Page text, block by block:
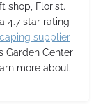
shop, Florist.
4.7 star rating
supplier
Garden Center
more about